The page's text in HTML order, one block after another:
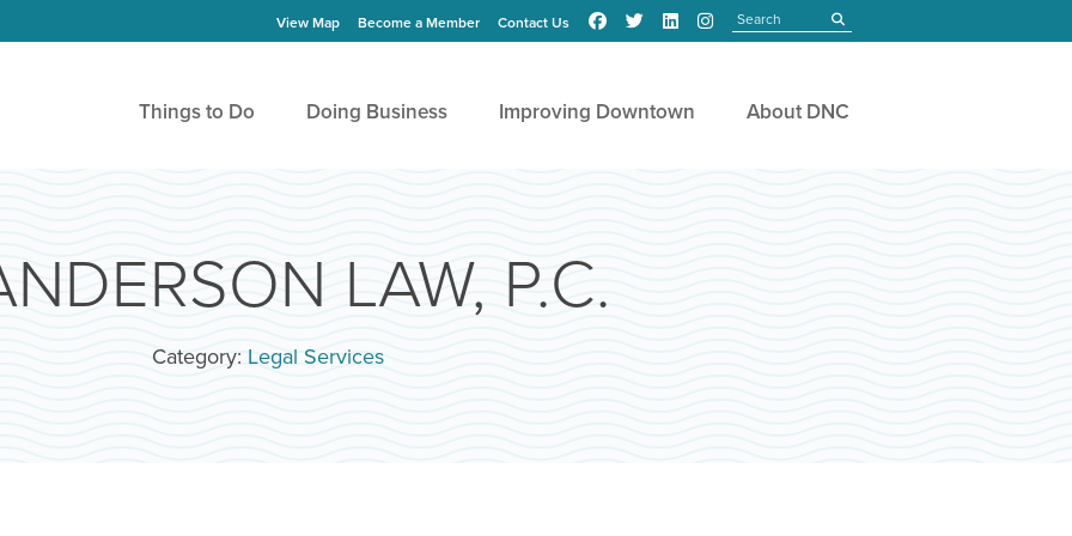
View Map Become a Member Contact Us submit
Things to Do Doing Business Improving Downtown About DNC
LAW, P.C.
Category: Legal Services